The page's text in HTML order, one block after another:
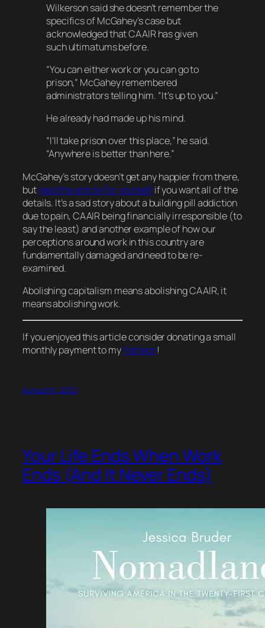
Wilkerson said she doesn’t remember the
specifics of McGahey’s case but
acknowledged that CAAIR has given
such ultimatums before.
“You can either work or you can go to
prison,” McGahey remembered
administrators telling him. “It’s up to you.”
He already had made up his mind.
“I’ll take prison over this place,” he said.
“Anywhere is better than here.”
McGahey’s story doesn’t get any happier from there,
butread the article for yourselfif you want all of the
details. It’s a sad story about a building pill addiction
due to pain, CAAIR being financially irresponsible (to
say the least) and another example of how our
perceptions around work in this country are
fundamentally damaged and need to be re-
examined.
Abolishing capitalism means abolishing CAAIR, it
means abolishingwork.
If you enjoyed this article consider donating a small
monthly payment to myPatreon!
August 8, 2020
Your Life Ends When Work
Ends (And It Never Ends)